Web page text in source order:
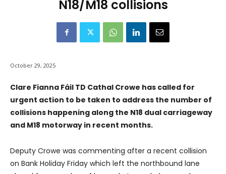
N18/M18 collisions
October 29, 2025
Clare Fianna Fáil TD Cathal Crowe has called for
urgent action to be taken to address the number of
collisions happening along the N18 dual carriageway
and M18 motorway in recent months.
Deputy Crowe was commenting after a recent collision
on Bank Holiday Friday which left the northbound lane